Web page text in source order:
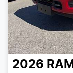
2026 RAM